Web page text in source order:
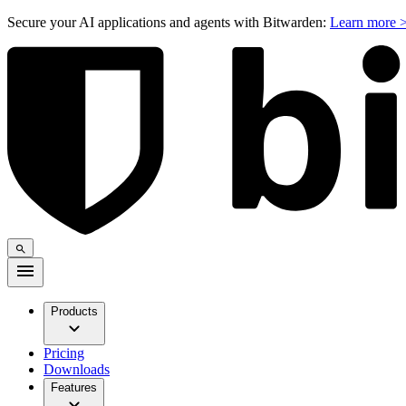
Secure your AI applications and agents with Bitwarden: Learn more
Products
Pricing
Downloads
Features